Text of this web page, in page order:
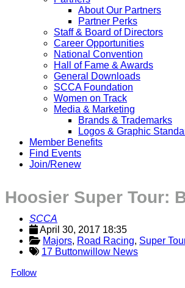
About Our Partners
Partner Perks
Staff & Board of Directors
Career Opportunities
National Convention
Hall of Fame & Awards
General Downloads
SCCA Foundation
Women on Track
Media & Marketing
Brands & Trademarks
Logos & Graphic
Member Benefits
Find Events
Join/Renew
Hoosier Super Tour:
SCCA
April 30, 2017 18:35
Majors, Road Racing, Super
17 Buttonwillow News
Follow